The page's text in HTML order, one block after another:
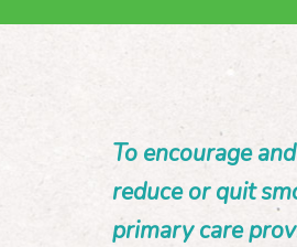
To encourage
reduce or quit
primary care